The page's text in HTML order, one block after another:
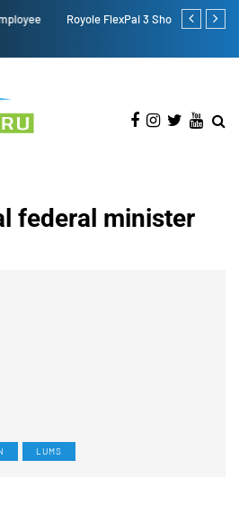
Looking Images Redmi Note
federal minister
LUMS